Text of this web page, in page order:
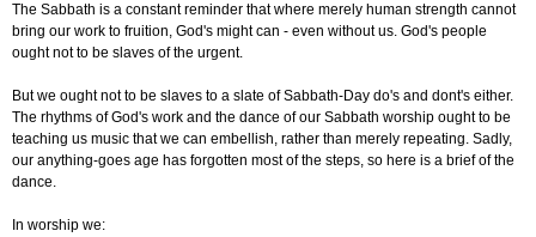
The Sabbath is a constant reminder that where merely human strength cannot
bring our work to fruition, God's might can - even without us. God's people
ought not to be slaves of the urgent.
But we ought not to be slaves to a slate of Sabbath-Day do's and dont's either.
The rhythms of God's work and the dance of our Sabbath worship ought to be
teaching us music that we can embellish, rather than merely repeating. Sadly,
our anything-goes age has forgotten most of the steps, so here is a brief of the
dance.
In worship we: